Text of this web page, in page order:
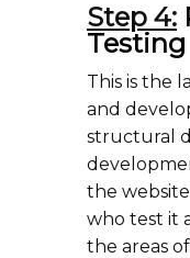
Step 4:
Testing
This is the
and
structural
the
who test it
the areas